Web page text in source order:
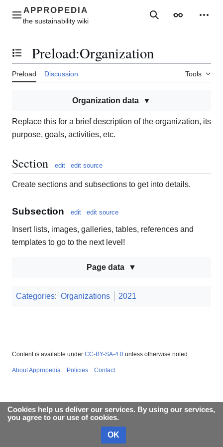
contentMain menu SearchAppearance
Toggle the table of contents
Preload:Organization
Preload Discussion Tools
Organization data
Replace this for a brief description of the organization, its
purpose, goals, activities, etc.
Section edit edit source
Create sections and subsections to get into details.
Subsection edit edit source
Insert lists, images, galleries, tables, references and
templates to go to the next level!
Page data
Categories: Organizations 2021
Cookies help us deliver our services. By using our services,
you agree to our use of cookies.
OK
Content is available under CC-BY-SA-4.0 unless otherwise noted.
About Appropedia Policies Contact